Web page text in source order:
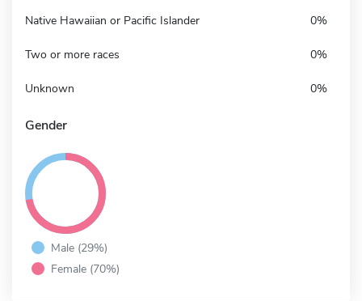
Native Hawaiian or Pacific Islander 0%
Two or more races 0%
Unknown 0%
Gender
Male (29%)
Female (70%)